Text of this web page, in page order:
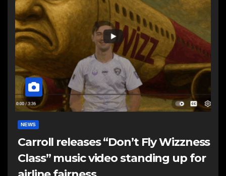
NEWS
Carroll releases “Don’t Fly Wizzness
Class” music video standing up for